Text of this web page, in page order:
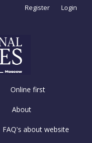
Online first
About
FAQ's about website
Register Login